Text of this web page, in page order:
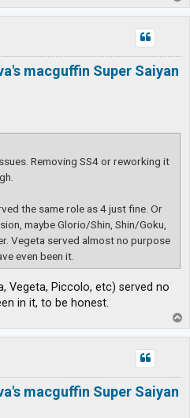
o
p
macguffin Super Saiyan
Removing SS4 or reworking it
the same role as 4 just fine. Or
maybe Glorio/Shin, Shin/Goku,
Vegeta served almost no purpose
even been it.
Vegeta, Piccolo, etc) served no
in it, to be honest.
o
p
macguffin Super Saiyan